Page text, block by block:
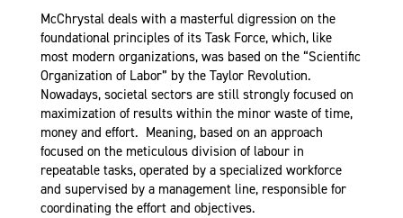
McChrystal deals with a masterful digression on the
foundational principles of its Task Force, which, like
most modern organizations, was based on the “Scientific
Organization of Labor” by the Taylor Revolution.
Nowadays, societal sectors are still strongly focused on
maximization of results within the minor waste of time,
money and effort. Meaning, based on an approach
focused on the meticulous division of labour in
repeatable tasks, operated by a specialized workforce
and supervised by a management line, responsible for
coordinating the effort and objectives.